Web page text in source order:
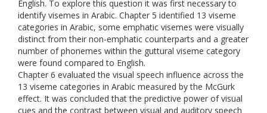
English. To explore this question it was first necessary to
identify visemes in Arabic. Chapter 5 identified 13 viseme
categories in Arabic, some emphatic visemes were visually
distinct from their non-emphatic counterparts and a greater
number of phonemes within the guttural viseme category
were found compared to English.
Chapter 6 evaluated the visual speech influence across the
13 viseme categories in Arabic measured by the McGurk
effect. It was concluded that the predictive power of visual
cues and the contrast between visual and auditory speech